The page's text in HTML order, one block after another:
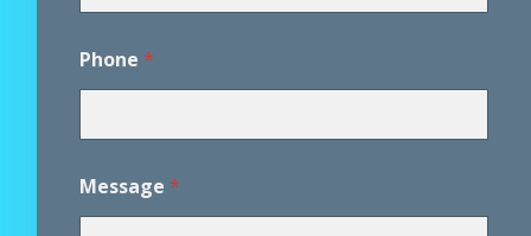
a
e
Phone *
Message *